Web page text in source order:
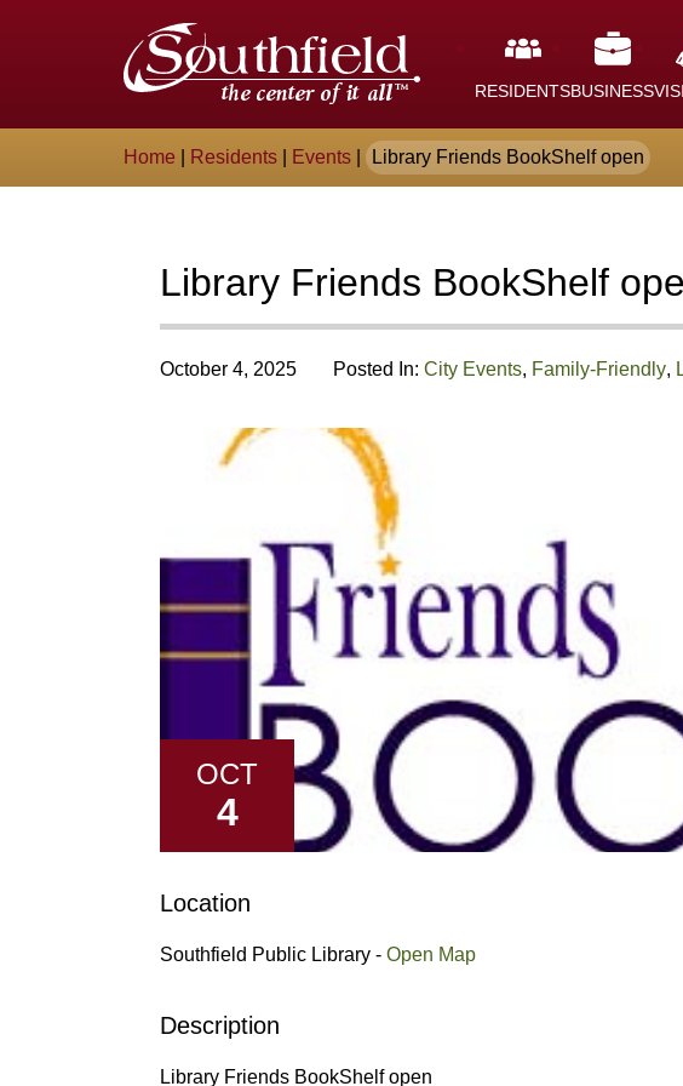
The
City
of
Southfield,
RESIDENTSBUSINESS
Breadcrumb
Home Residents Events Library Friends BookShelf open
Library Friends BookShelf
October 4, 2025 Posted In: City Events, Family-Friendly,
OCT
4
Location
Southfield Public Library - Open Map
Description
Library Friends BookShelf open